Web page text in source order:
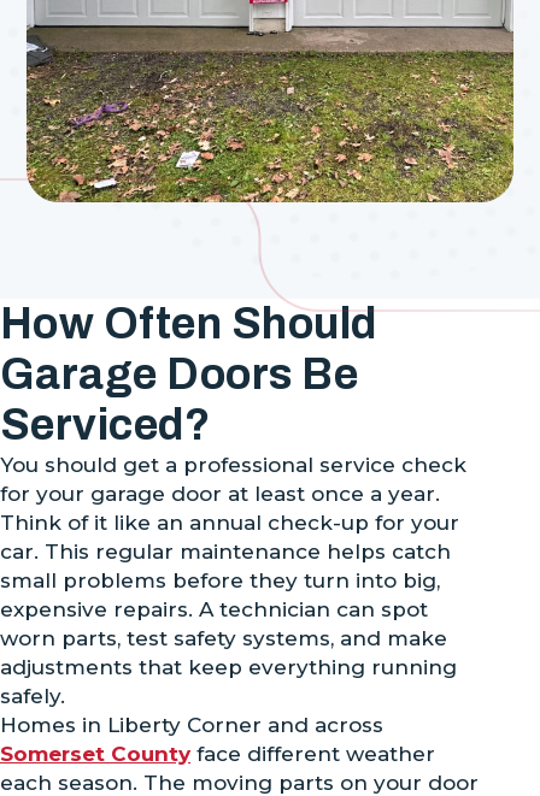
How Often Should
Garage Doors Be
Serviced?
You should get a professional service check
for your garage door at least once a year.
Think of it like an annual check-up for your
car. This regular maintenance helps catch
small problems before they turn into big,
expensive repairs. A technician can spot
worn parts, test safety systems, and make
adjustments that keep everything running
safely.
Homes in Liberty Corner and across
Somerset County face different weather
each season. The moving parts on your door